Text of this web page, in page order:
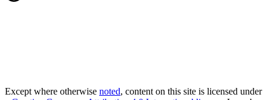
Except where otherwise noted, content on this site is licensed under